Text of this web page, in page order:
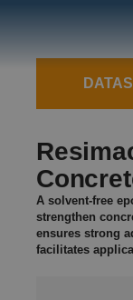
A solvent-free
strengthen
ensures strong
facilitates